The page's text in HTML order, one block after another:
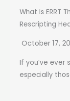
What Is ERRT
Rescripting
October 17,
If you’ve ever
especially